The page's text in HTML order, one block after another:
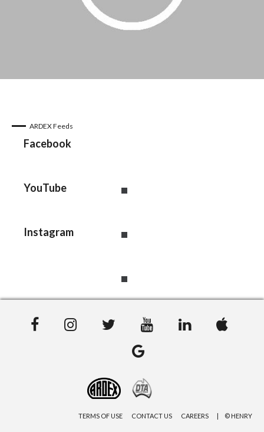
ARDEX Feeds
Facebook
YouTube
Instagram
TERMS OF USE CONTACT US CAREERS © HENRY